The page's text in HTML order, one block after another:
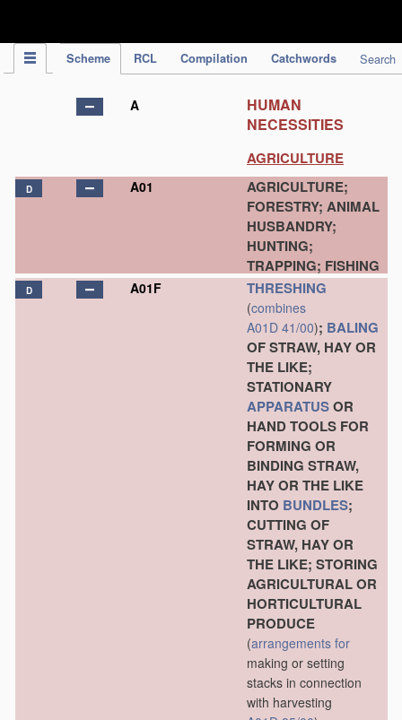
Scheme RCL Compilation Catchwords Search
A
HUMAN
NECESSITIES
AGRICULTURE
D A01
AGRICULTURE;
FORESTRY; ANIMAL
HUSBANDRY;
HUNTING;
TRAPPING; FISHING
D A01F THRESHING
(combines
A01D 41/00); BALING
OF STRAW, HAY OR
THE LIKE;
STATIONARY
APPARATUSOR
HAND TOOLS FOR
FORMING OR
BINDING STRAW,
HAY OR THE LIKE
INTO BUNDLES;
CUTTING OF
STRAW, HAY OR
THE LIKE; STORING
AGRICULTURAL OR
HORTICULTURAL
PRODUCE
(arrangements for
making or setting
stacks in connection
with harvesting